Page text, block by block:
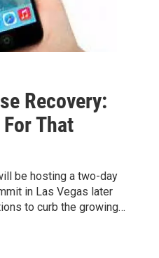
Recovery:
That
be hosting a two-day
in Las Vegas later
to curb the growing…